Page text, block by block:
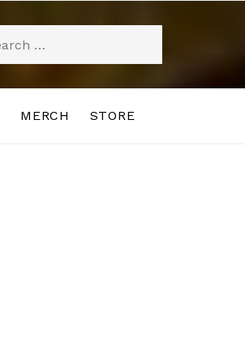
MERCH STORE